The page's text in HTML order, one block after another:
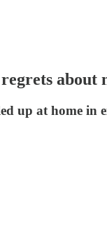
regrets
up at home in